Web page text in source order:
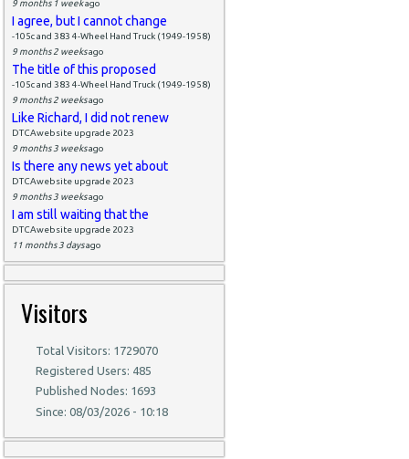
9 months 1 weekago
I agree, but I cannot change
-105c and 383 4-Wheel Hand Truck (1949-1958)
9 months 2 weeksago
The title of this proposed
-105c and 383 4-Wheel Hand Truck (1949-1958)
9 months 2 weeksago
Like Richard, I did not renew
DTCAwebsite upgrade 2023
9 months 3 weeksago
Is there any news yet about
DTCAwebsite upgrade 2023
9 months 3 weeksago
I am still waiting that the
DTCAwebsite upgrade 2023
11 months 3 daysago
Visitors
Total Visitors: 1729070
Registered Users: 485
Published Nodes: 1693
Since: 08/03/2026 - 10:18